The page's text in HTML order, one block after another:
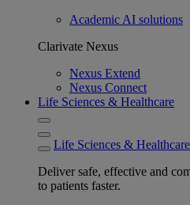
Academic AI solutions
Clarivate Nexus
Nexus Extend
Nexus Connect
Life Sciences & Healthcare
Life Sciences & Healthcare
Deliver safe, effective and
to patients faster.